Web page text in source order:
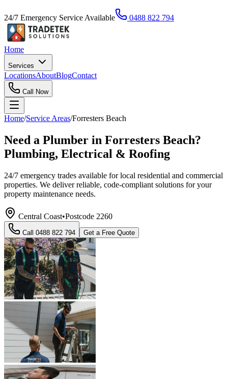
24/7 Emergency Service Available 0488 822 794
Home
Services
LocationsAboutBlogContact
Call Now
Home/Service Areas/Forresters Beach
Need a Plumber in Forresters Beach?
Plumbing, Electrical & Roofing
24/7 emergency trades available for local residential and commercial
properties. We deliver reliable, code-compliant solutions for your
property maintenance needs.
Central Coast•Postcode 2260
Call 0488 822 794 Get a Free Quote